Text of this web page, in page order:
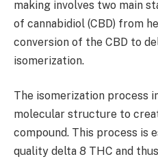
making involves two main
of cannabidiol (CBD) from
conversion of the CBD to
isomerization.
The isomerization process
molecular structure to
compound. This process is
quality delta 8 THC and